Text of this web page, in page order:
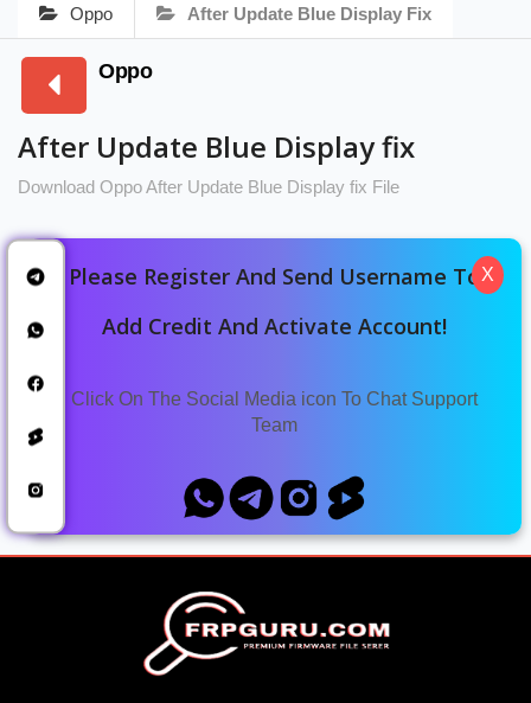
X
Please Register And Send Username To
Add Credit And Activate Account!
Click On The Social Media icon To Chat Support
Team
Oppo After Update Blue Display Fix
Oppo
After Update Blue Display fix
Download Oppo After Update Blue Display fix File
Oppo A59 CPH2617
Update Blue Display Fix File
Oppo A78 5G CPH2495